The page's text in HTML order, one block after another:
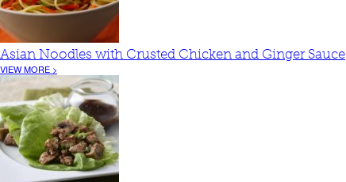
Asian Noodles with Crusted Chicken and Ginger Sauce
VIEW MORE >